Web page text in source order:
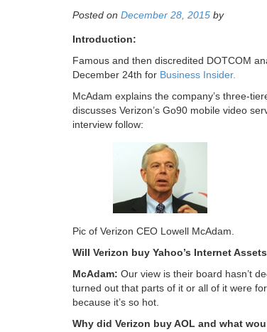
Posted on December 28, 2015 by
Introduction:
Famous and then discredited DOTCOM
December 24th for Business Insider.
McAdam explains the company’s three-
discusses Verizon’s Go90 mobile video
interview follow:
Pic of Verizon CEO Lowell McAdam.
Will Verizon buy Yahoo’s Internet
McAdam: Our view is their board hasn’t
turned out that parts of it or all of it were
because it’s so hot.
Why did Verizon buy AOL and what